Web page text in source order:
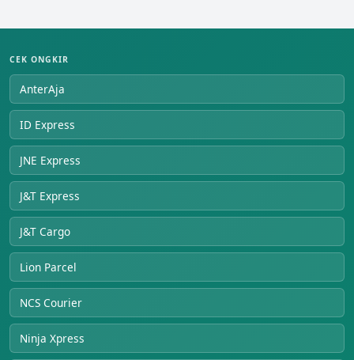
CEK ONGKIR
AnterAja
ID Express
JNE Express
J&T Express
J&T Cargo
Lion Parcel
NCS Courier
Ninja Xpress